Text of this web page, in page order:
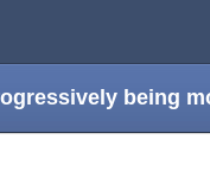
being